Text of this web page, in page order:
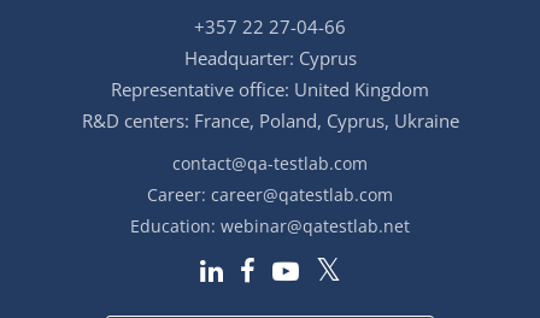
+357 22 27-04-66
Headquarter: Cyprus
Representative office: United Kingdom
R&D centers: France, Poland, Cyprus, Ukraine
contact@qa-testlab.com
Career: career@qatestlab.com
Education: webinar@qatestlab.net